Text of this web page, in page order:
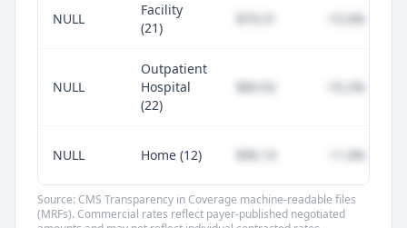
NULL
Facility
(21)
-15.6%
NULL
Outpatient
Hospital
(22)
$84.92 -10.2%
NULL Home (12) $96.14 +1.0%
Source: CMS Transparency in Coverage machine-readable files
(MRFs). Commercial rates reflect payer-published negotiated